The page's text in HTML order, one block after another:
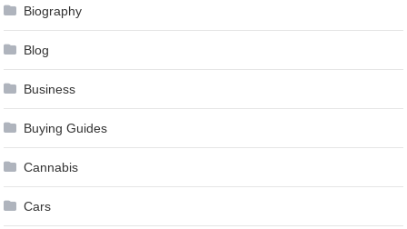
Biography
Blog
Business
Buying Guides
Cannabis
Cars